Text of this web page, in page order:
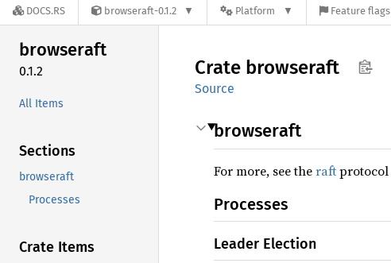
DOCS.RS browseraft-0.1.2 Platform Feature flags
browseraft
0.1.2
All Items
Sections
browseraft
Processes
Crate Items
Crate browseraft
Source
browseraft
For more, see theraftprotocol
Processes
Leader Election